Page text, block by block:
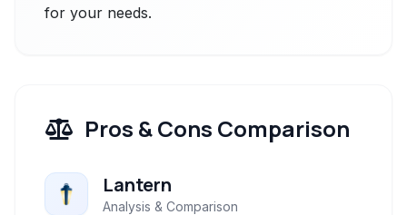
for your needs.
Pros & Cons Comparison
Lantern
Analysis & Comparison